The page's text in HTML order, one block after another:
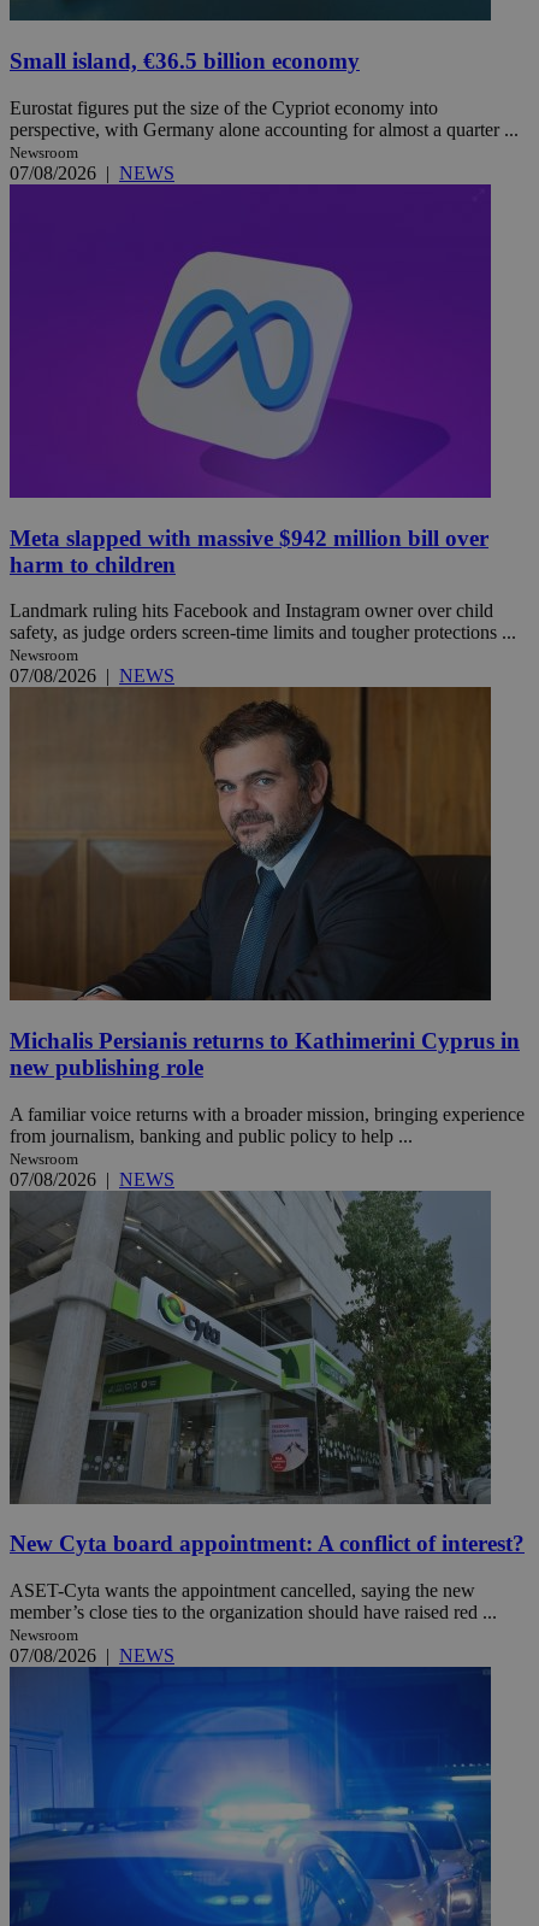
Small island, €36.5 billion economy
Eurostat figures put the size of the Cypriot economy into
perspective, with Germany alone accounting for almost a quarter ...
Newsroom
07/08/2026 | NEWS
Meta slapped with massive $942 million bill over
harm to children
Landmark ruling hits Facebook and Instagram owner over child
safety, as judge orders screen-time limits and tougher protections ...
Newsroom
07/08/2026 | NEWS
Michalis Persianis returns to Kathimerini Cyprus in
new publishing role
A familiar voice returns with a broader mission, bringing experience
from journalism, banking and public policy to help ...
Newsroom
07/08/2026 | NEWS
New Cyta board appointment: A conflict of interest?
ASET-Cyta wants the appointment cancelled, saying the new
member’s close ties to the organization should have raised red ...
Newsroom
07/08/2026 | NEWS